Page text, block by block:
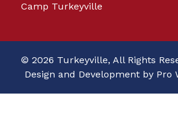
Camp Turkeyville
© 2026 Turkeyville, All Rights
Design and Development by Pro